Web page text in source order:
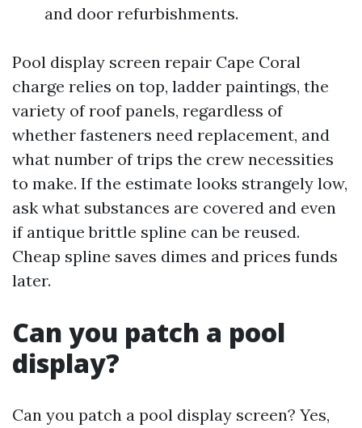
and door refurbishments.
Pool display screen repair Cape Coral
charge relies on top, ladder paintings, the
variety of roof panels, regardless of
whether fasteners need replacement, and
what number of trips the crew necessities
to make. If the estimate looks strangely low,
ask what substances are covered and even
if antique brittle spline can be reused.
Cheap spline saves dimes and prices funds
later.
Can you patch a pool
display?
Can you patch a pool display screen? Yes,